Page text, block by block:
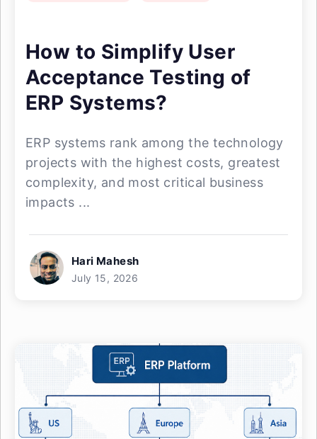
How to Simplify User
Acceptance Testing of
ERP Systems?
ERP systems rank among the technology
projects with the highest costs, greatest
complexity, and most critical business
impacts ...
Hari Mahesh
July 15, 2026